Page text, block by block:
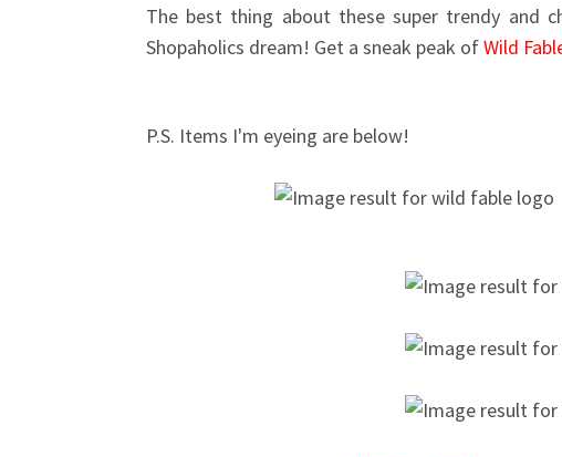
The best thing about these super trendy and
Shopaholics dream! Get a sneak peak ofWild
P.S. Items I'm eyeing are below!